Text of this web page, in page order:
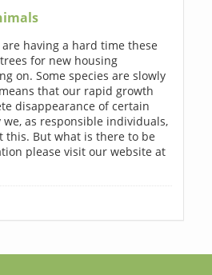
having a hard time these
for new housing
on. Some species are slowly
that our rapid growth
disappearance of certain
as responsible individuals,
this. But what is there to be
please visit our website at